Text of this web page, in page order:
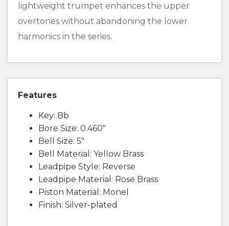
lightweight trumpet enhances the upper
overtones without abandoning the lower
harmonics in the series.
Features
Key: Bb
Bore Size: 0.460"
Bell Size: 5"
Bell Material: Yellow Brass
Leadpipe Style: Reverse
Leadpipe Material: Rose Brass
Piston Material: Monel
Finish: Silver-plated